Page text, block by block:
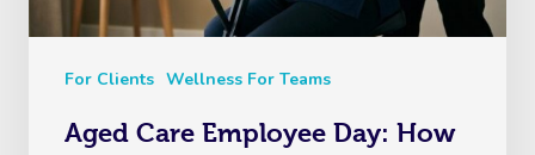
For Clients Wellness For Teams
Aged Care Employee Day: How